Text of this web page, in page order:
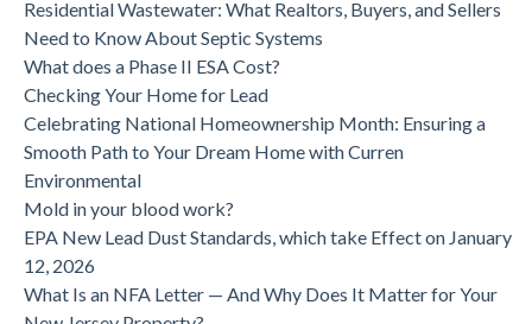
Residential Wastewater: What Realtors, Buyers, and Sellers
Need to Know About Septic Systems
What does a Phase II ESA Cost?
Checking Your Home for Lead
Celebrating National Homeownership Month: Ensuring a
Smooth Path to Your Dream Home with Curren
Environmental
Mold in your blood work?
EPA New Lead Dust Standards, which take Effect on January
12, 2026
What Is an NFA Letter — And Why Does It Matter for Your